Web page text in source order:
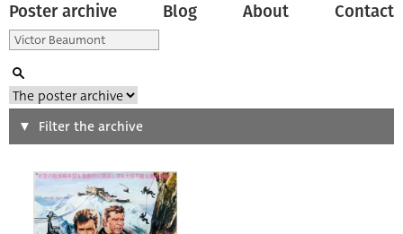
Poster archive Blog About Contact
Search
Type of poster
All
Filter the archive